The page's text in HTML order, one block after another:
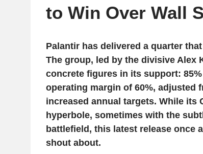
to Win Over Wall
Palantir has delivered a quarter
The group, led by the divisive Alex
concrete figures in its support:
operating margin of 60%, adjusted
increased annual targets. While its
hyperbole, sometimes with the
battlefield, this latest release once
shout about.